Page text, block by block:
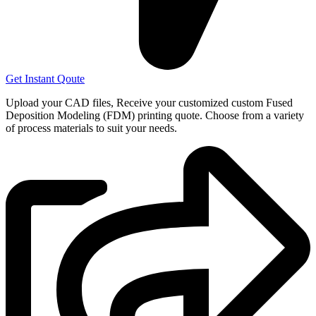
Get Instant Qoute
Upload your CAD files, Receive your customized custom Fused
Deposition Modeling (FDM) printing quote. Choose from a variety
of process materials to suit yourneeds.